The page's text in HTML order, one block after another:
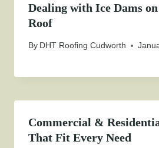
Dealing with Ice Dams
Roof
By DHT Roofing Cudworth
Commercial &
That Fit Every Need